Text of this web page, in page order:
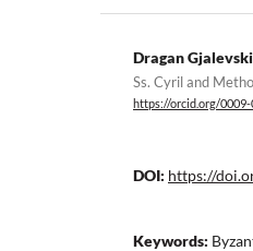
Dragan Gjalevski
Ss. Cyril and
https://orcid.org/
DOI: https://
Keywords: